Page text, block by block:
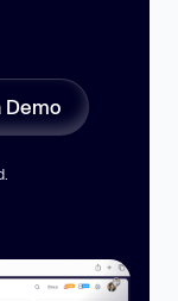
Demo